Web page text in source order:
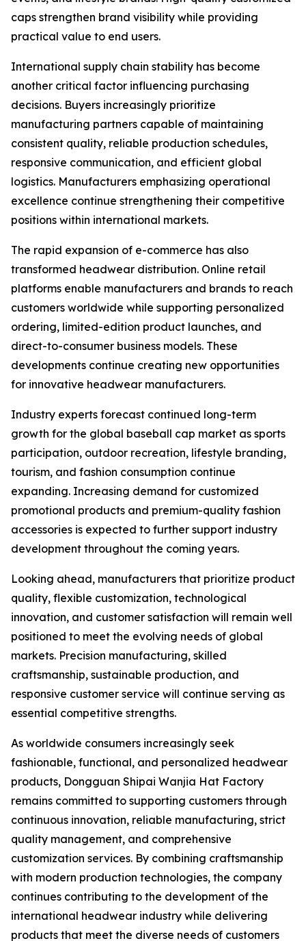
caps strengthen brand visibility while providing
practical value to end users.
International supply chain stability has become
another critical factor influencing purchasing
decisions. Buyers increasingly prioritize
manufacturing partners capable of maintaining
consistent quality, reliable production schedules,
responsive communication, and efficient global
logistics. Manufacturers emphasizing operational
excellence continue strengthening their competitive
positions within international markets.
The rapid expansion of e-commerce has also
transformed headwear distribution. Online retail
platforms enable manufacturers and brands to reach
customers worldwide while supporting personalized
ordering, limited-edition product launches, and
direct-to-consumer business models. These
developments continue creating new opportunities
for innovative headwear manufacturers.
Industry experts forecast continued long-term
growth for the global baseball cap market as sports
participation, outdoor recreation, lifestyle branding,
tourism, and fashion consumption continue
expanding. Increasing demand for customized
promotional products and premium-quality fashion
accessories is expected to further support industry
development throughout the coming years.
Looking ahead, manufacturers that prioritize product
quality, flexible customization, technological
innovation, and customer satisfaction will remain well
positioned to meet the evolving needs of global
markets. Precision manufacturing, skilled
craftsmanship, sustainable production, and
responsive customer service will continue serving as
essential competitive strengths.
As worldwide consumers increasingly seek
fashionable, functional, and personalized headwear
products, Dongguan Shipai Wanjia Hat Factory
remains committed to supporting customers through
continuous innovation, reliable manufacturing, strict
quality management, and comprehensive
customization services. By combining craftsmanship
with modern production technologies, the company
continues contributing to the development of the
international headwear industry while delivering
products that meet the diverse needs of customers